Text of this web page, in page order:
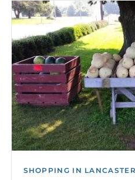
SHOPPING IN